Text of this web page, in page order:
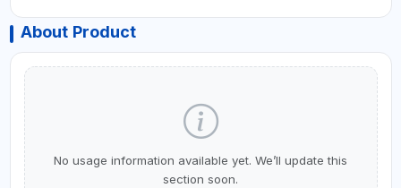
About Product
No usage information available yet. We’ll update this
section soon.